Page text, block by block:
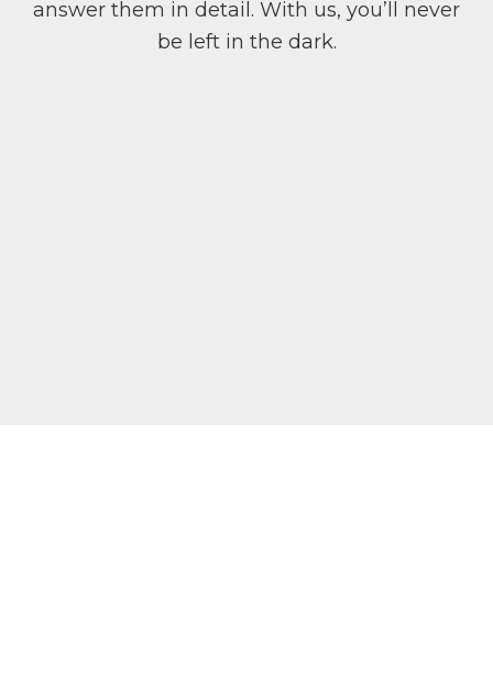
answer them in detail. With us, you’ll never
be left in the dark.